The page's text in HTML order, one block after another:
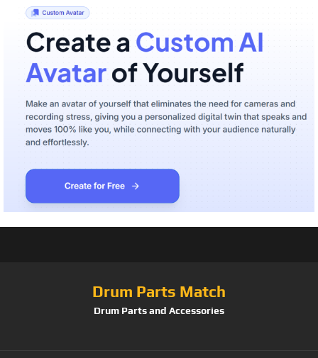
Drum Parts Match
Drum Parts and Accessories